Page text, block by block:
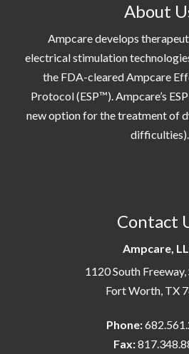
About
Ampcare develops
electrical stimulation
the FDA-cleared Ampcare
Protocol (ESP™). Ampcare’s
new option for the treatment of
difficulties).
Contact
Ampcare,
1120 South Freeway,
Fort Worth, TX
Phone:
Fax: